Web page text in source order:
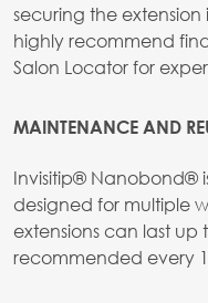
securing the
highly recommend
Salon Locator for
MAINTENANCE AND
Invisitip® Nanobond®
designed for multiple
extensions can last up
recommended every